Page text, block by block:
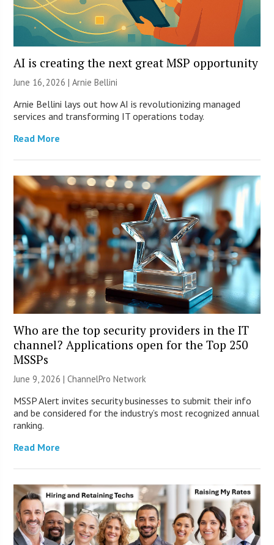
AI is creating the next great MSP opportunity
June 16, 2026 | Arnie Bellini
Arnie Bellini lays out how AI is revolutionizing managed
services and transforming IT operations today.
Read More
Who are the top security providers in the IT
channel? Applications open for the Top 250
MSSPs
June 9, 2026 |ChannelPro Network
MSSP Alert invites security businesses to submit their info
and be considered for the industry’s most recognized annual
ranking.
Read More